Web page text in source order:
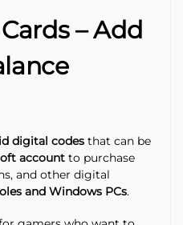
– Add
digital codes that can be
account to purchase
and other digital
and Windows PCs.